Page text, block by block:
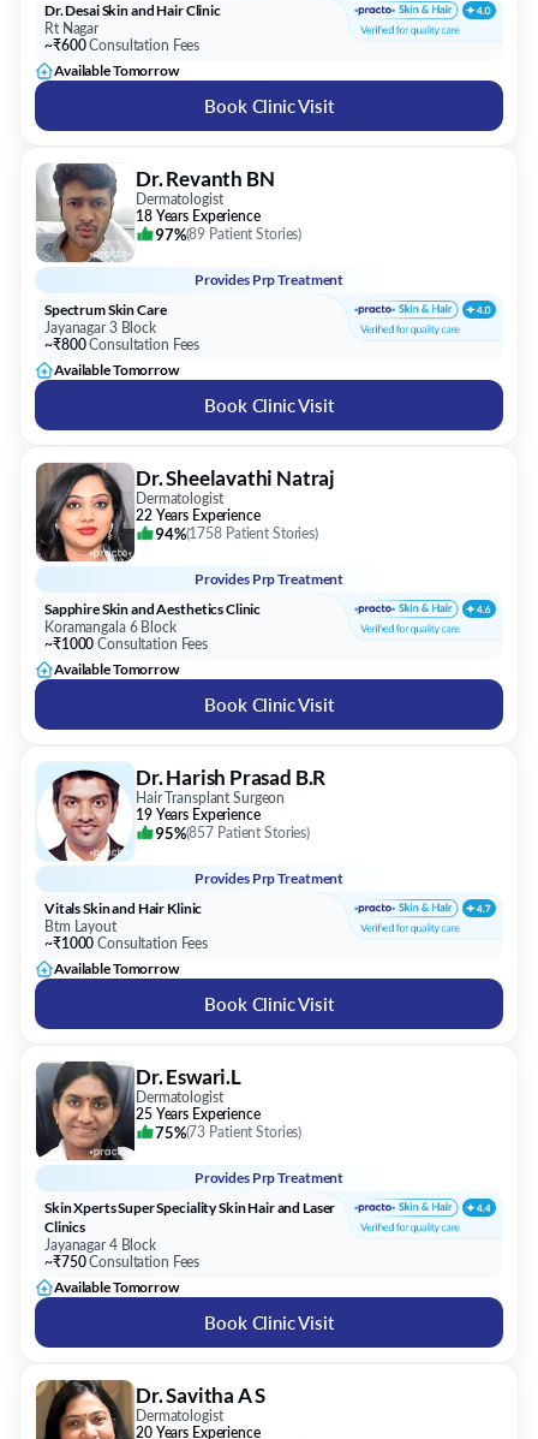
Dr. Desai Skin and Hair Clinic
Rt Nagar
~₹600Consultation Fees
Available Tomorrow
Book Clinic Visit
Dr. Revanth BN
Dermatologist
18 Years Experience
97%(89 Patient Stories)
Provides Prp Treatment
Spectrum Skin Care
Jayanagar 3 Block
~₹800Consultation Fees
Available Tomorrow
Book Clinic Visit
Dr. Sheelavathi Natraj
Dermatologist
22 Years Experience
94%(1758 Patient Stories)
Provides Prp Treatment
Sapphire Skin and Aesthetics Clinic
Koramangala 6 Block
~₹1000 Consultation Fees
Available Tomorrow
Book Clinic Visit
Dr. Harish Prasad B.R
Hair Transplant Surgeon
19 Years Experience
95%(857 Patient Stories)
Provides Prp Treatment
Vitals Skin and Hair Klinic
Btm Layout
~₹1000 Consultation Fees
Available Tomorrow
Book Clinic Visit
Dr. Eswari.L
Dermatologist
25 Years Experience
75%(73 Patient Stories)
Provides Prp Treatment
Skin Xperts Super Speciality Skin Hair and Laser
Clinics
Jayanagar 4 Block
~₹750Consultation Fees
Available Tomorrow
Book Clinic Visit
Dr. Savitha A S
Dermatologist
20 Years Experience